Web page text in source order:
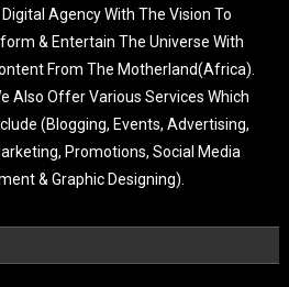
Agency With The Vision To
& Entertain The Universe With
From The Motherland(Africa).
Also Offer Various Services Which
(Blogging, Events, Advertising,
Promotions, Social Media
& Graphic Designing).